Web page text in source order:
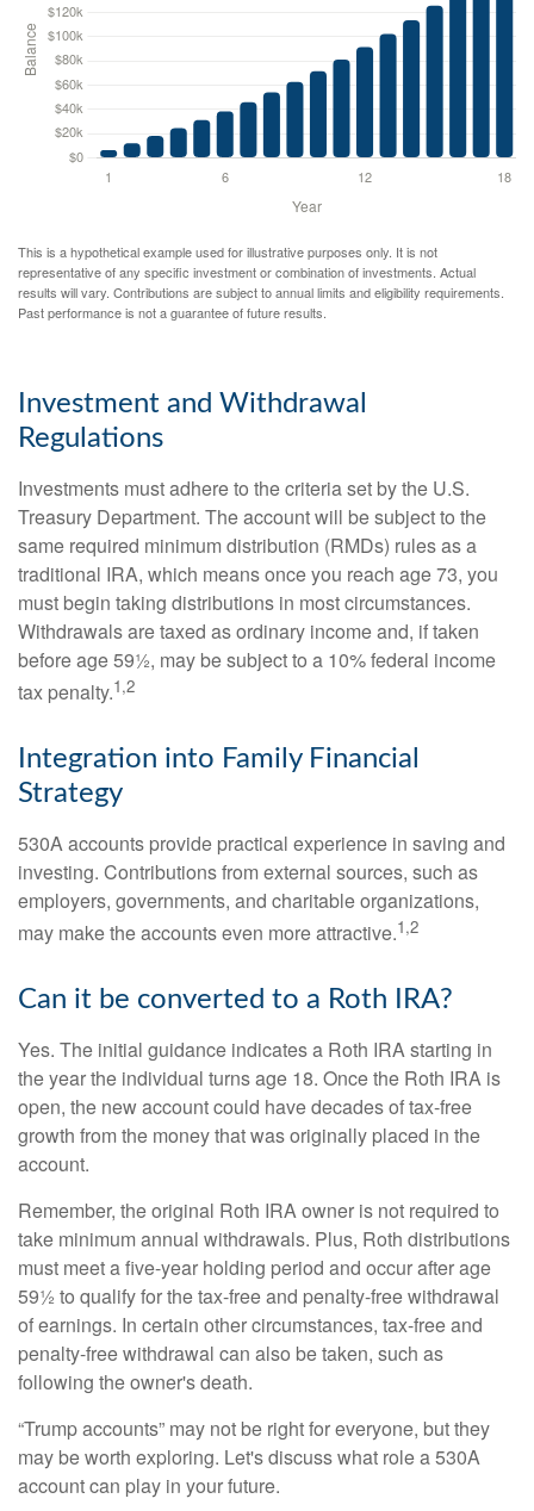
This is a hypothetical example used for illustrative purposes only. It is not
representative of any specific investment or combination of investments. Actual
results will vary. Contributions are subject to annual limits and eligibility requirements.
Past performance is not a guarantee of future results.
Investment and Withdrawal
Regulations
Investments must adhere to the criteria set by the U.S.
Treasury Department. The account will be subject to the
same required minimum distribution (RMDs) rules as a
traditional IRA, which means once you reach age 73, you
must begin taking distributions in most circumstances.
Withdrawals are taxed as ordinary income and, if taken
before age 59½, may be subject to a 10% federal income
tax penalty.1,2
Integration into Family Financial
Strategy
530A accounts provide practical experience in saving and
investing. Contributions from external sources, such as
employers, governments, and charitable organizations,
may make the accounts even more attractive.1,2
Can it be converted to a Roth IRA?
Yes. The initial guidance indicates a Roth IRA starting in
the year the individual turns age 18. Once the Roth IRA is
open, the new account could have decades of tax-free
growth from the money that was originally placed in the
account.
Remember, the original Roth IRA owner is not required to
take minimum annual withdrawals. Plus, Roth distributions
must meet a five-year holding period and occur after age
59½ to qualify for the tax-free and penalty-free withdrawal
of earnings. In certain other circumstances, tax-free and
penalty-free withdrawal can also be taken, such as
following the owner's death.
“Trump accounts” may not be right for everyone, but they
may be worth exploring. Let's discuss what role a 530A
account can play in your future.